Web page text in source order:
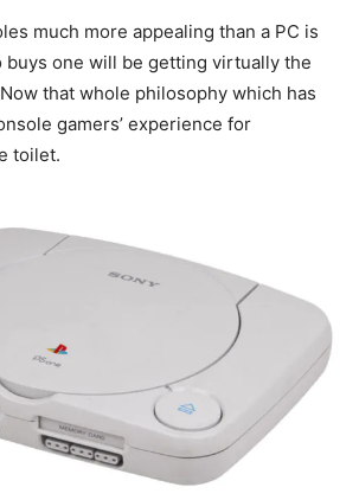
much more appealing than a PC is
buys one will be getting virtually the
that whole philosophy which has
gamers’ experience for
toilet.